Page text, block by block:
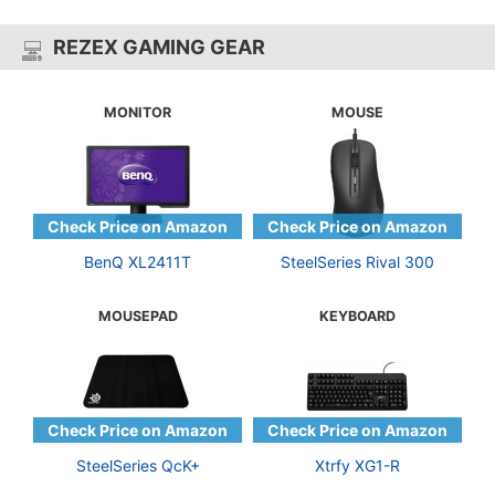
REZEX GAMING GEAR
MONITOR
BenQ XL2411T
MOUSE
SteelSeries Rival 300
MOUSEPAD
SteelSeries QcK+
KEYBOARD
Xtrfy XG1-R